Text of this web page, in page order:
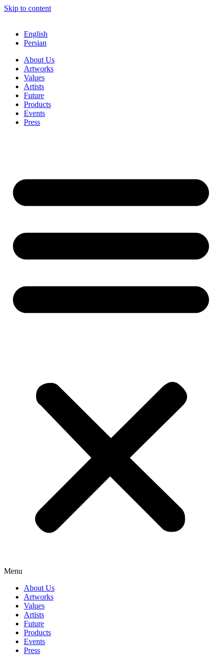
Skip to content
English
Persian
About Us
Artworks
Values
Artists
Future
Products
Events
Press
Menu
About Us
Artworks
Values
Artists
Future
Products
Events
Press